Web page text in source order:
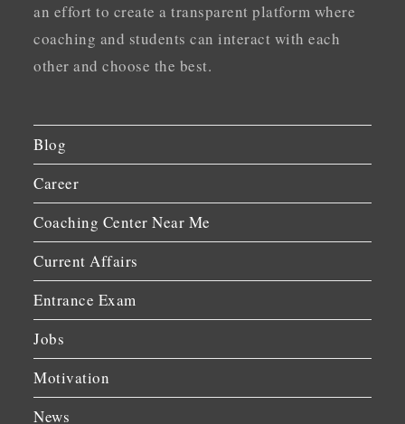
an effort to create a transparent platform where
coaching and students can interact with each
other and choose the best.
Blog
Career
Coaching Center Near Me
Current Affairs
Entrance Exam
Jobs
Motivation
News